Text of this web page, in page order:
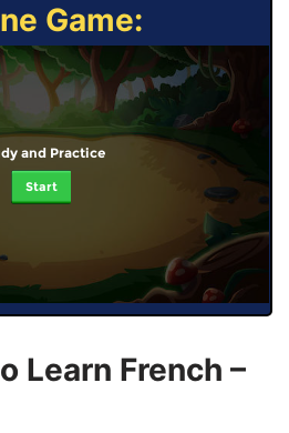
Game:
and Practice
Start
Learn French –